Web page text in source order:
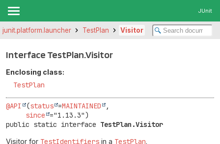
JUnit
TestPlan Visitor
Interface TestPlan.Visitor
Enclosing class:
TestPlan
@API (status =MAINTAINED
,
since
public static interface TestPlan.Visitor
Visitor for TestIdentifiers in a TestPlan.